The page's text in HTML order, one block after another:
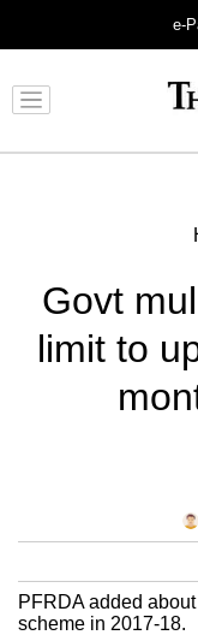
e-
Govt
limit to
PFRDA added
scheme in 2017-18.